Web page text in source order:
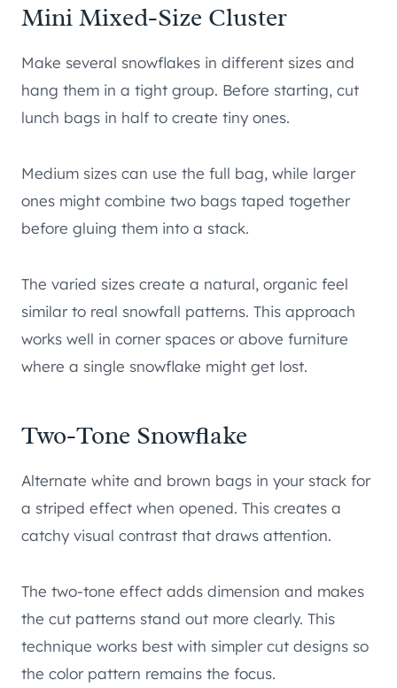
Mini Mixed-Size Cluster
Make several snowflakes in different sizes and
hang them in a tight group. Before starting, cut
lunch bags in half to create tiny ones.
Medium sizes can use the full bag, while larger
ones might combine two bags taped together
before gluing them into a stack.
The varied sizes create a natural, organic feel
similar to real snowfall patterns. This approach
works well in corner spaces or above furniture
where a single snowflake might get lost.
Two-Tone Snowflake
Alternate white and brown bags in your stack for
a striped effect when opened. This creates a
catchy visual contrast that draws attention.
The two-tone effect adds dimension and makes
the cut patterns stand out more clearly. This
technique works best with simpler cut designs so
the color pattern remains the focus.